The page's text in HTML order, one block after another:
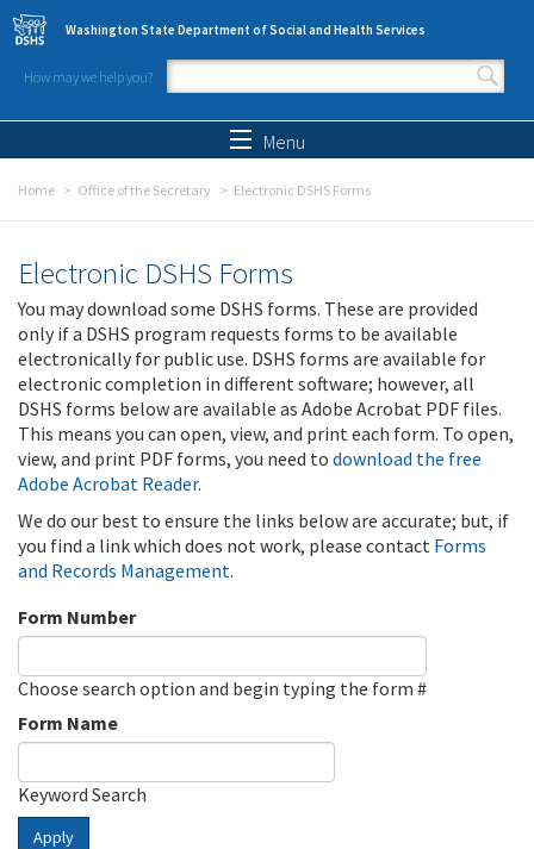
Skip to main content
Washington State Department of Social and Health Services
How may we help you?
Search form
Menu
Home Office of the Secretary Electronic DSHS Forms
Electronic DSHS Forms
You may download some DSHS forms. These are provided
only if a DSHS program requests forms to be available
electronically for public use. DSHS forms are available for
electronic completion in different software; however, all
DSHS forms below are available as Adobe Acrobat PDF files.
This means you can open, view, and print each form. To open,
view, and print PDF forms, you need to download the free
Adobe Acrobat Reader.
We do our best to ensure the links below are accurate; but, if
you find a link which does not work, please contact Forms
and Records Management.
Form Number
Choose search option and begin typing the form #
Form Name
Keyword Search
Apply